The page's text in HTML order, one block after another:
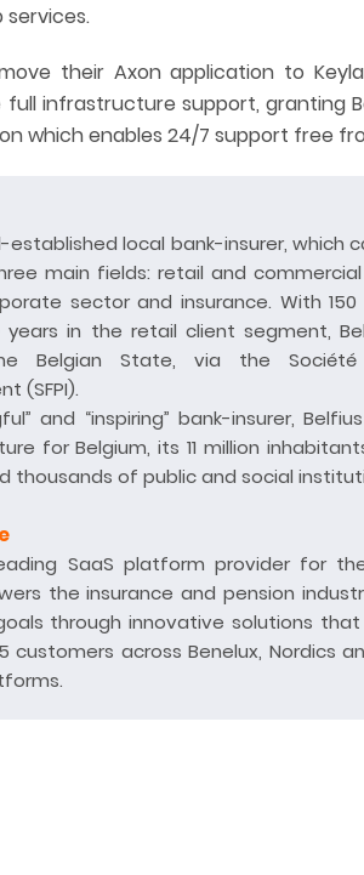
their Axon application to
full infrastructure support, granting
which enables 24/7 support free
established local bank-insurer, which
main fields: retail and
sector and insurance. With
in the retail client segment,
Belgian State, via the Société
(SFPI).
and “inspiring” bank-insurer,
for Belgium, its 11 million
thousands of public and social
SaaS platform provider for
the insurance and pension
through innovative solutions
customers across Benelux, Nordics